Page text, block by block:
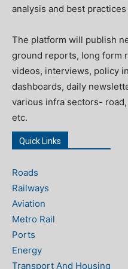
analysis and best
The platform will publish
ground reports, long form
videos, interviews, policy
dashboards, daily
various infra sectors-
etc.
Quick Links
Roads
Railways
Aviation
Metro Rail
Ports
Energy
Transport And Housing